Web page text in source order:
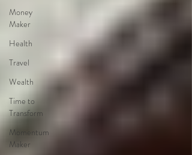
Money
Maker
Health
Travel
Wealth
Time to
Transform
Momentum
Maker